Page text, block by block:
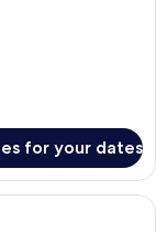
for your dates
wicker chairs, a